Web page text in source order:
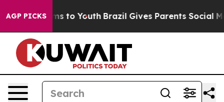
AGP PICKS
Harms to Youth Brazil Gives Parents Social Media